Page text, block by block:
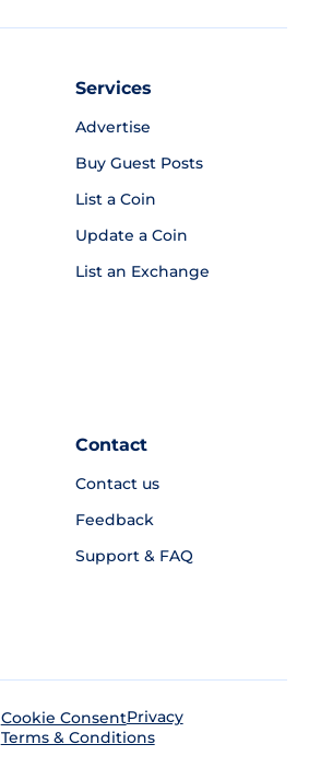
Services
Advertise
Buy Guest Posts
List a Coin
Update a Coin
List an Exchange
Contact
Contact us
Feedback
Support & FAQ
Cookie ConsentPrivacy
Terms & Conditions